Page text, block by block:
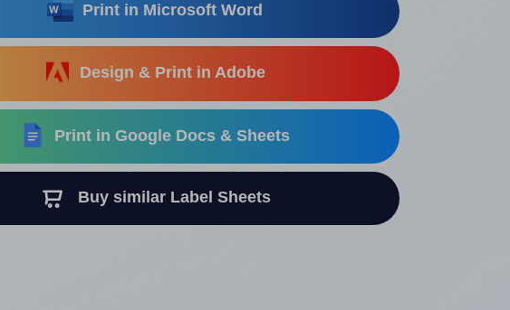
Print in Microsoft Word
Design & Print in Adobe
Print in Google Docs & Sheets
Buy similar Label Sheets